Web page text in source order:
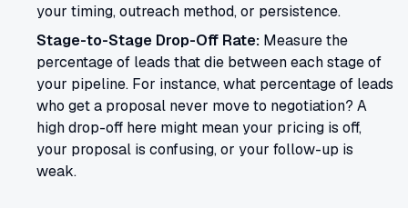
your timing, outreach method, or persistence.
Stage-to-Stage Drop-Off Rate: Measure the
percentage of leads that die between each stage of
your pipeline. For instance, what percentage of leads
who get a proposal never move to negotiation? A
high drop-off here might mean your pricing is off,
your proposal is confusing, or your follow-up is
weak.